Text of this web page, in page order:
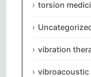
torsion
vibration
vibroacoustic